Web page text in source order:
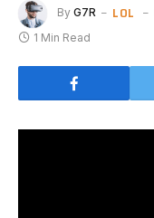
By G7R LOL
1 Min Read